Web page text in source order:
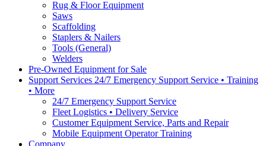
Rug & Floor Equipment
Saws
Scaffolding
Staplers & Nailers
Tools (General)
Welders
Pre-Owned Equipment for Sale
Support Services 24/7 Emergency Support Service • Training
• More
24/7 Emergency Support Service
Fleet Logistics • Delivery Service
Customer Equipment Service, Parts and Repair
Mobile Equipment Operator Training
Company